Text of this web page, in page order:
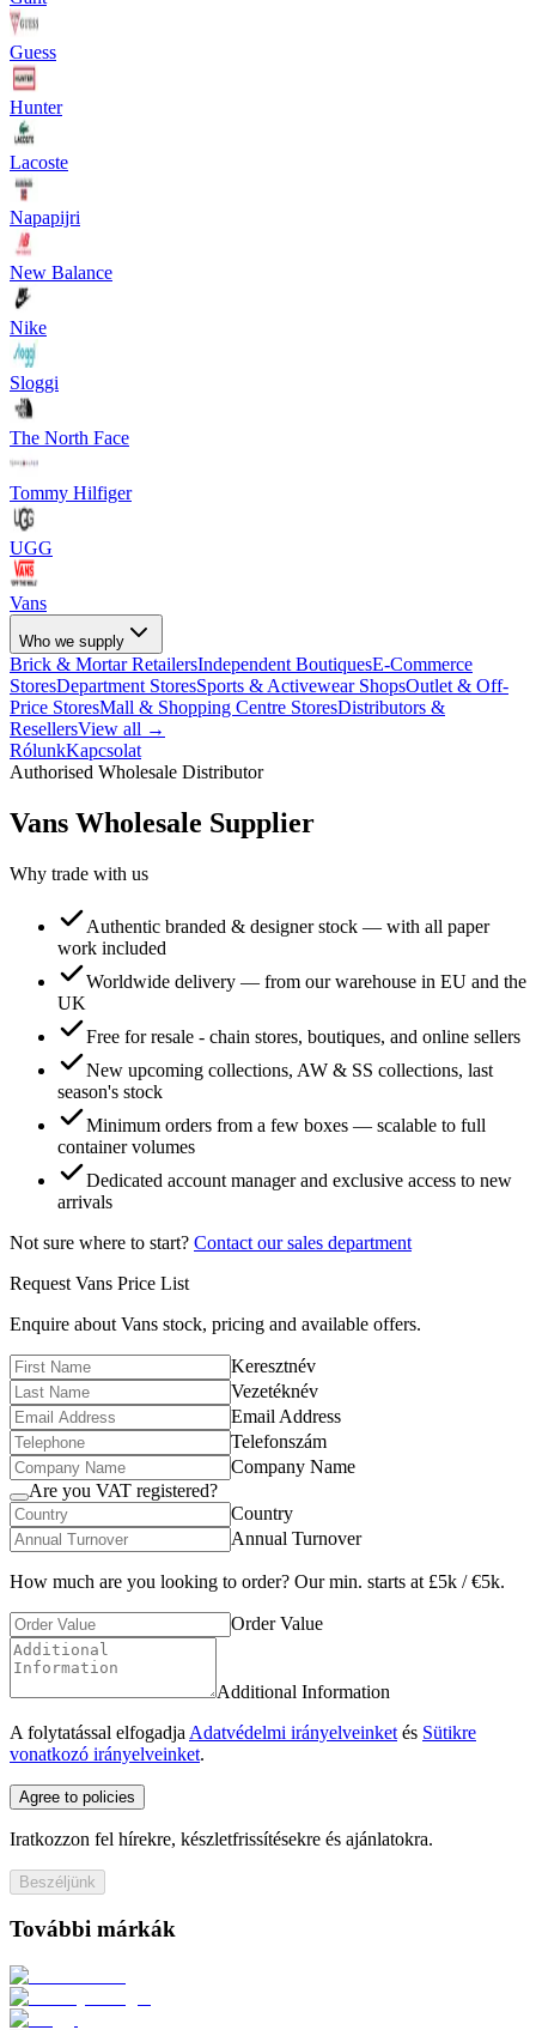
Guess
Hunter
Lacoste
Napapijri
New Balance
Nike
Sloggi
The North Face
Tommy Hilfiger
UGG
Vans
Who we supply
Brick & Mortar RetailersIndependent BoutiquesE-Commerce
StoresDepartment StoresSports & Activewear ShopsOutlet & Off-
Price StoresMall & Shopping Centre StoresDistributors &
ResellersView all →
RólunkKapcsolat
Authorised Wholesale Distributor
Vans Wholesale Supplier
Why trade with us
Authentic branded & designer stock — with all paper
work included
Worldwide delivery — from our warehouse in EU and the
UK
Free for resale - chain stores, boutiques, and online sellers
New upcoming collections, AW & SS collections, last
season's stock
Minimum orders from a few boxes — scalable to full
container volumes
Dedicated account manager and exclusive access to new
arrivals
Not sure where to start? Contact our sales department
Request Vans Price List
Enquire about Vans stock, pricing and available offers.
Keresztnév
Vezetéknév
Email Address
Telefonszám
Company Name
Are you VAT registered?
Country
Annual Turnover
How much are you looking to order? Our min. starts at £5k / €5k.
Order Value
Additional Information
A folytatással elfogadja Adatvédelmi irányelveinket és Sütikre
vonatkozó irányelveinket.
Agree to policies
Iratkozzon fel hírekre, készletfrissítésekre és ajánlatokra.
Beszéljünk
További márkák